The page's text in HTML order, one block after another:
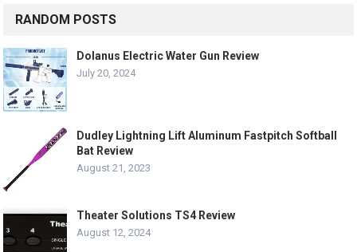
RANDOM POSTS
Dolanus Electric Water Gun Review
July 20, 2024
Dudley Lightning Lift Aluminum Fastpitch Softball
Bat Review
August 21, 2023
Theater Solutions TS4 Review
August 12, 2024